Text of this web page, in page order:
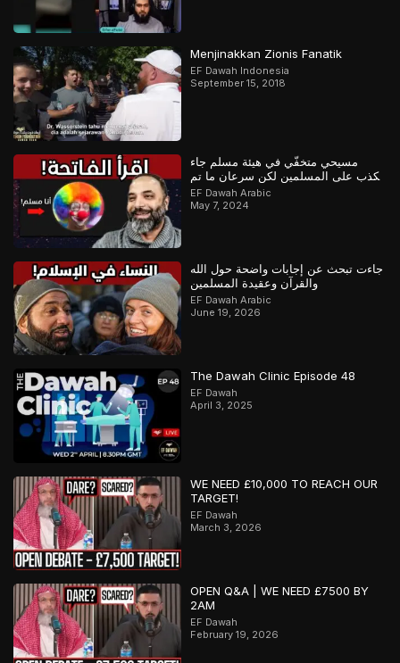
Menjinakkan Zionis Fanatik
EF Dawah Indonesia
September 15, 2018
مسيحي متخفّي في هيئة مسلم جاء
يكذب على المسلمين لكن سرعان ما تم
كشفه
EF Dawah Arabic
May 7, 2024
جاءت تبحث عن إجابات واضحة حول الله
والقرآن وعقيدة المسلمين
EF Dawah Arabic
June 19, 2026
The Dawah Clinic Episode 48
EF Dawah
April 3, 2025
WE NEED £10,000 TO REACH OUR
TARGET!
EF Dawah
March 3, 2026
OPEN Q&A | WE NEED £7500 BY
2AM
EF Dawah
February 19, 2026